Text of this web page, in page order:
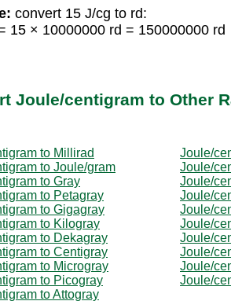
convert 15 J/cg to rd:
15 × 10000000 rd = 150000000 rd
Joule/centigram to Other
to Millirad
Joule/
to Joule/gram
Joule/
to Gray
Joule/
to Petagray
Joule/
to Gigagray
Joule/
to Kilogray
Joule/
to Dekagray
Joule/
to Centigray
Joule/
to Microgray
Joule/
to Picogray
Joule/
to Attogray